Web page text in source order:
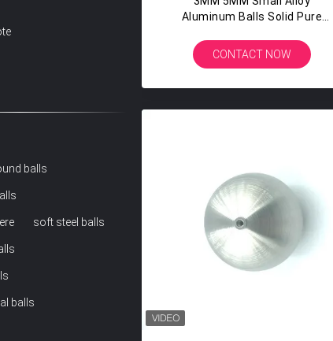
balls
soft steel balls
balls
Aluminum Balls Solid Pure
Locking Ball
CONTACT NOW